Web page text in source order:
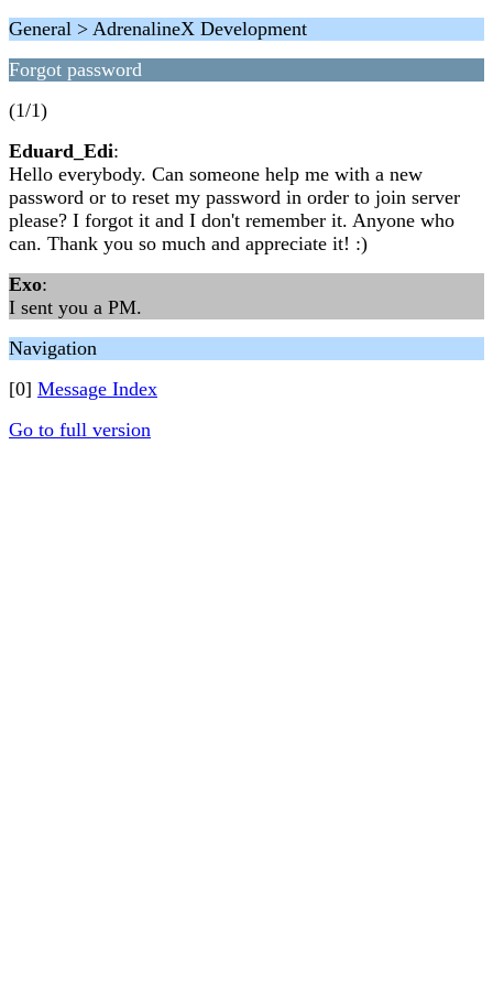
General > AdrenalineX Development
Forgot password
(1/1)
Eduard_Edi:
Hello everybody. Can someone help me with a new
password or to reset my password in order to join server
please? I forgot it and I don't remember it. Anyone who
can. Thank you so much and appreciate it! :)
Exo:
I sent you a PM.
Navigation
[0] Message Index
Go to full version